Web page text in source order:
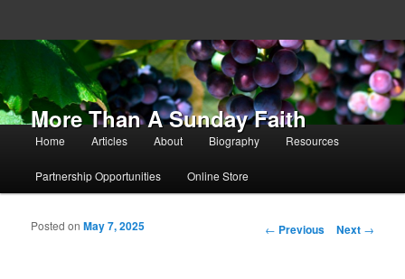
More Than A Sunday Faith
Main menu
Skip to primary content
Skip to secondary content
Home Articles About Biography Resources
Partnership Opportunities Online Store
Post navigation
← Previous Next →
Posted onMay 7, 2025